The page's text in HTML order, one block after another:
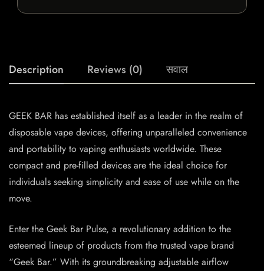
Description Reviews (0) सवाल
GEEK BAR has established itself as a leader in the realm of
disposable vape devices, offering unparalleled convenience
and portability to vaping enthusiasts worldwide. These
compact and pre-filled devices are the ideal choice for
individuals seeking simplicity and ease of use while on the
move.
Enter the Geek Bar Pulse, a revolutionary addition to the
esteemed lineup of products from the trusted vape brand
“Geek Bar.” With its groundbreaking adjustable airflow